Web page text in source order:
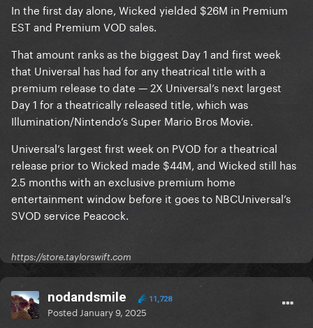
In the first day alone, Wicked yielded $26M in Premium
EST and Premium VOD sales.
That amount ranks as the biggest Day 1 and first week
that Universal has had for any theatrical title with a
premium release to date — 2X Universal’s next largest
Day 1 for a theatrically released title, which was
Illumination/Nintendo’s Super Mario Bros Movie.
Universal’s largest first week on PVOD for a theatrical
release prior to Wicked made $44M, and Wicked still has
2.5 months with an exclusive premium home
entertainment window before it goes to NBCUniversal’s
SVOD service Peacock.
https://store.taylorswift.com
nodandsmile 11,728
Posted January 9, 2025